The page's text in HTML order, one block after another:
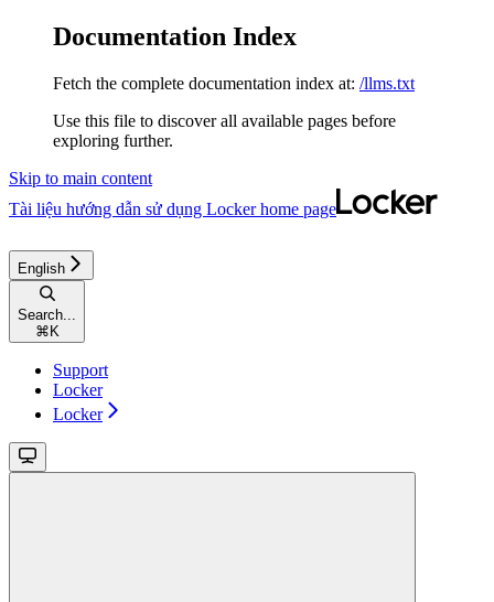
Documentation Index
Fetch the complete documentation index at: /llms.txt
Use this file to discover all available pages before
exploring further.
Skip to main content
Tài liệu hướng dẫn sử dụng Lockerhome page
English
Search...
⌘ K
Support
Locker
Locker